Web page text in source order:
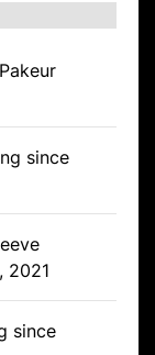
since
2021
since